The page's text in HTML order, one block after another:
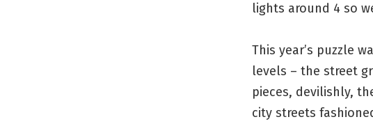
lights around 4 so
This year’s puzzle
levels – the street
pieces, devilishly,
city streets